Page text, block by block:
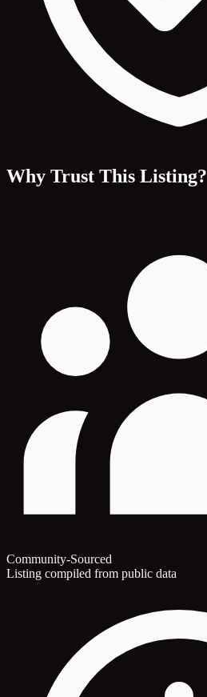
Why Trust This Listing?
Community-Sourced
Listing compiled from public data